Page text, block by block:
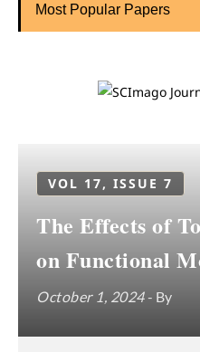
Most Popular Papers
VOL 17, ISSUE 7
The Effects of
on Functional
October 1, 2024- By